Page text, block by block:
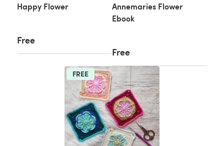
Happy Flower
Free
Annemaries Flower
Ebook
Free
FREE